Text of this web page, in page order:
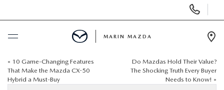
Phone
Numbers
BUY ONLINE
MARIN MAZDA
« 10 Game-Changing Features
That Make the Mazda CX-50
Hybrid a Must-Buy
Do Mazdas Hold Their Value?
The Shocking Truth Every Buyer
Needs to Know! »